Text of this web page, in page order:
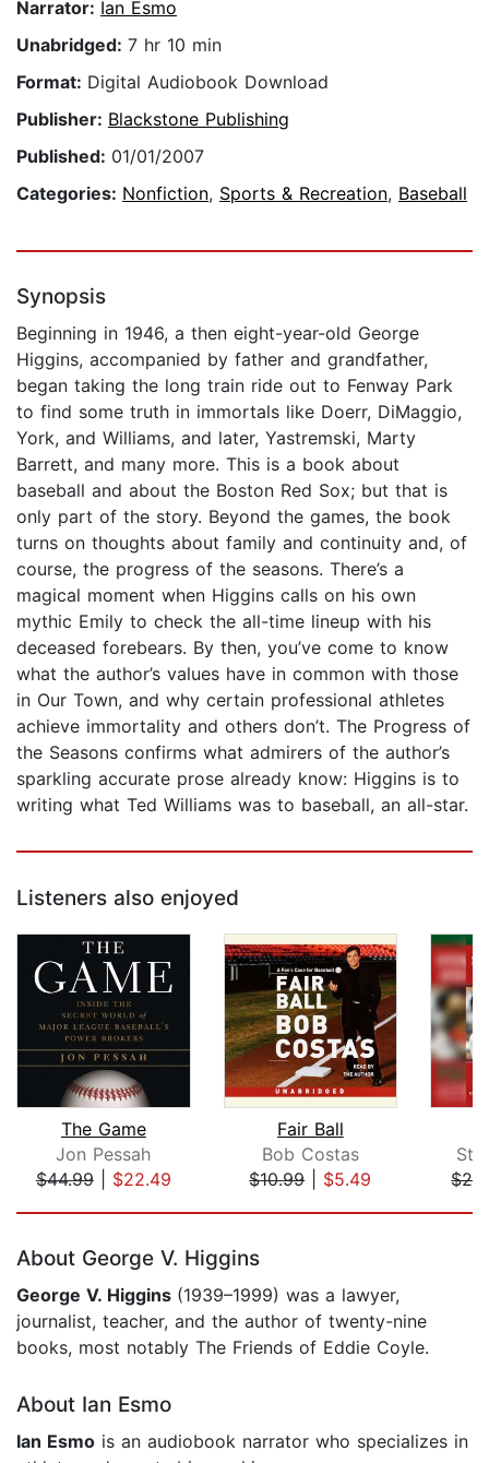
Narrator: Ian Esmo
Unabridged: 7 hr 10 min
Format: Digital Audiobook Download
Publisher: Blackstone Publishing
Published: 01/01/2007
Categories: Nonfiction, Sports & Recreation, Baseball
Synopsis
Beginning in 1946, a then eight-year-old George
Higgins, accompanied by father and grandfather,
began taking the long train ride out to Fenway Park
to find some truth in immortals like Doerr, DiMaggio,
York, and Williams, and later, Yastremski, Marty
Barrett, and many more. This is a book about
baseball and about the Boston Red Sox; but that is
only part of the story. Beyond the games, the book
turns on thoughts about family and continuity and, of
course, the progress of the seasons. There’s a
magical moment when Higgins calls on his own
mythic Emily to check the all-time lineup with his
deceased forebears. By then, you’ve come to know
what the author’s values have in common with those
in Our Town, and why certain professional athletes
achieve immortality and others don’t. The Progress of
the Seasons confirms what admirers of the author’s
sparkling accurate prose already know: Higgins is to
writing what Ted Williams was to baseball, an all-star.
Listeners also enjoyed
The Game
Jon Pessah
$44.99| $22.49
Fair Ball
Bob Costas
$10.99| $5.49
About George V. Higgins
George V. Higgins (1939–1999) was a lawyer,
journalist, teacher, and the author of twenty-nine
books, most notably The Friends of Eddie Coyle.
About Ian Esmo
Ian Esmo is an audiobook narrator who specializes in